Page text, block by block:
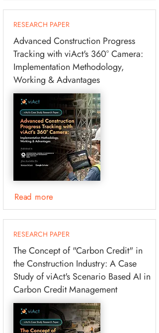
RESEARCH PAPER
Advanced Construction Progress
Tracking with viAct's 360° Camera:
Implementation Methodology,
Working & Advantages
Read more
RESEARCH PAPER
The Concept of "Carbon Credit" in
the Construction Industry: A Case
Study of viAct's Scenario Based AI in
Carbon Credit Management